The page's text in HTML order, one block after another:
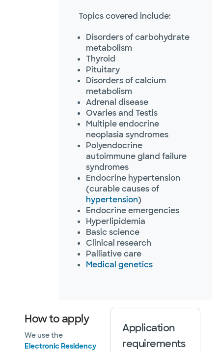
Topics covered include:
Disorders of carbohydrate
metabolism
Thyroid
Pituitary
Disorders of calcium
metabolism
Adrenal disease
Ovaries and Testis
Multiple endocrine
neoplasia syndromes
Polyendocrine
autoimmune gland failure
syndromes
Endocrine hypertension
(curable causes of
hypertension)
Endocrine emergencies
Hyperlipidemia
Basic science
Clinical research
Palliative care
Medical genetics
How to apply
We use the
Electronic Residency
Application
requirements